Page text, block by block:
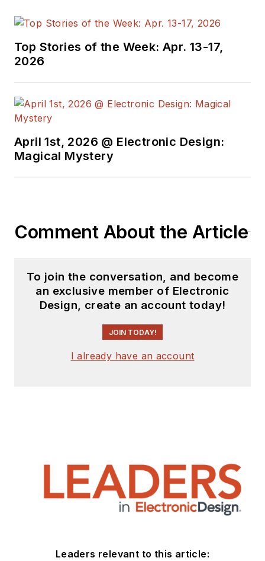
Top Stories of the Week: Apr. 13-17,
2026
April 1st, 2026 @ Electronic Design:
Magical Mystery
Comment About the Article
To join the conversation, and become
an exclusive member of Electronic
Design, create an account today!
JOIN TODAY!
I already have an account
Leaders relevant to this article: